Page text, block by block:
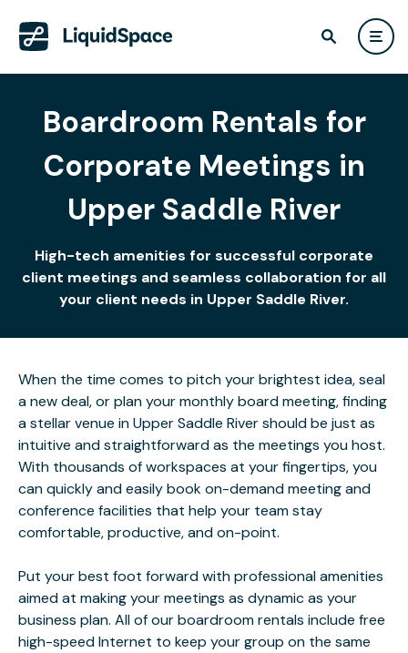
Boardroom Rentals for
Corporate Meetings in
Upper Saddle River
High-tech amenities for successful corporate
client meetings and seamless collaboration for all
your client needs in Upper Saddle River.
When the time comes to pitch your brightest idea, seal
a new deal, or plan your monthly board meeting, finding
a stellar venue in Upper Saddle River should be just as
intuitive and straightforward as the meetings you host.
With thousands of workspaces at your fingertips, you
can quickly and easily book on-demand meeting and
conference facilities that help your team stay
comfortable, productive, and on-point.
Put your best foot forward with professional amenities
aimed at making your meetings as dynamic as your
business plan. All of our boardroom rentals include free
high-speed Internet to keep your group on the same